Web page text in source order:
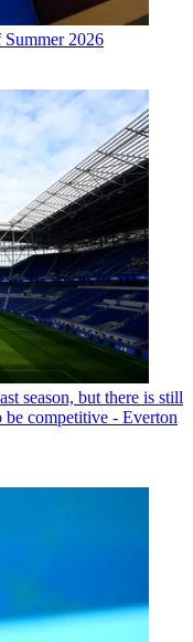
2026
season, but there is still
competitive - Everton